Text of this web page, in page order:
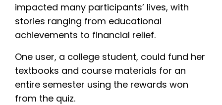
impacted many participants’ lives, with
stories ranging from educational
achievements to financial relief.
One user, a college student, could fund her
textbooks and course materials for an
entire semester using the rewards won
from the quiz.